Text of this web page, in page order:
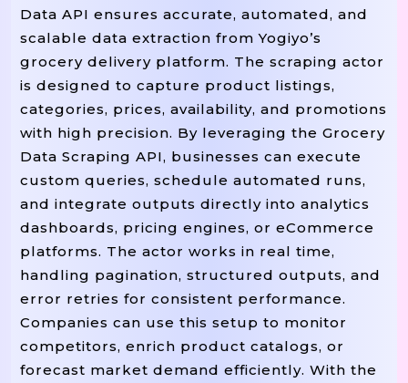
CSV_FIELDS = [
"scraped_at", "source",
"category", "subcategory", "price"
"availability" , "rating" ,
"product_url"
, "description" ,
]
# -------- UTILITIES: HTTP Session
Def
Build_session ->
    session
= requests.Session()
    retries
= Retry(
        total
= 5, backoff_factor
        status_forcelist
=(429, 500,
        allowed_methods
=frozenset([
    )
    adapter
= HTTPAdapter(max_retries
    session.mount(
"https://", adapter)
Data API ensures accurate, automated, and
scalable data extraction from Yogiyo’s
grocery delivery platform. The scraping actor
is designed to capture product listings,
categories, prices, availability, and promotions
with high precision. By leveraging the Grocery
Data Scraping API, businesses can execute
custom queries, schedule automated runs,
and integrate outputs directly into analytics
dashboards, pricing engines, or eCommerce
platforms. The actor works in real time,
handling pagination, structured outputs, and
error retries for consistent performance.
Companies can use this setup to monitor
competitors, enrich product catalogs, or
forecast market demand efficiently. With the